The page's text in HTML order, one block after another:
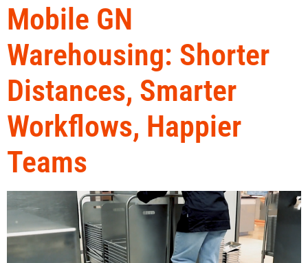
Mobile GN
Warehousing: Shorter
Distances, Smarter
Workflows, Happier
Teams